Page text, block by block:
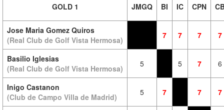
GOLD 1 JMGQ BI IC CPN
Jose Maria Gomez Quiros
(Real Club de Golf Vista Hermosa)
7 7 7 7
Basilio Iglesias
(Real Club de Golf Vista Hermosa)
5 5 7 6
Inigo Castanon
(Club de Campo Villa de Madrid)
5 7 7 7